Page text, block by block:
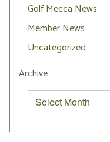
Golf Mecca News
Member News
Uncategorized
Archive